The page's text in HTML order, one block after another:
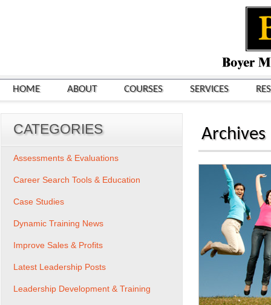
HOME ABOUT COURSES SERVICES
Archives
CATEGORIES
Assessments & Evaluations
Career Search Tools & Education
Case Studies
Dynamic Training News
Improve Sales & Profits
Latest Leadership Posts
Leadership Development & Training